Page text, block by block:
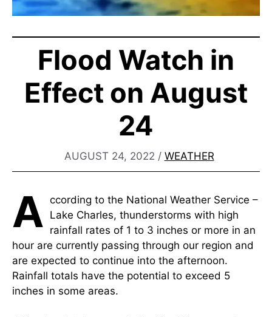
Flood Watch in
Effect on August
24
AUGUST 24, 2022 / WEATHER
A ccording to the National Weather Service –
Lake Charles, thunderstorms with high
rainfall rates of 1 to 3 inches or more in an
hour are currently passing through our region and
are expected to continue into the afternoon.
Rainfall totals have the potential to exceed 5
inches in some areas.